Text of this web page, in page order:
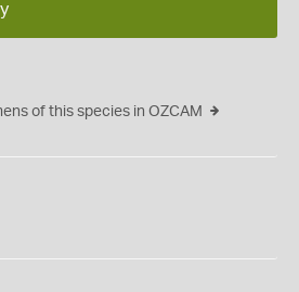
of this species in OZCAM